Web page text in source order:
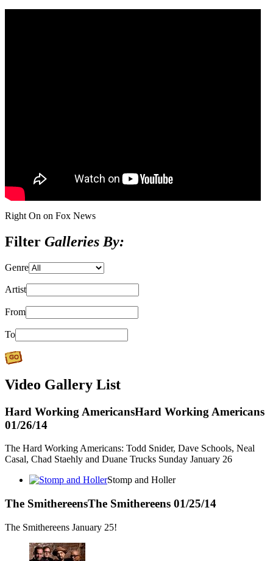
Right On on Fox News
Filter Galleries By:
Genre
Artist
From
To
Video Gallery List
Hard Working AmericansHard Working Americans
01/26/14
The Hard Working Americans: Todd Snider, Dave Schools, Neal
Casal, Chad Staehly and Duane Trucks Sunday January 26
Stomp and Holler
The SmithereensThe Smithereens 01/25/14
The Smithereens January 25!